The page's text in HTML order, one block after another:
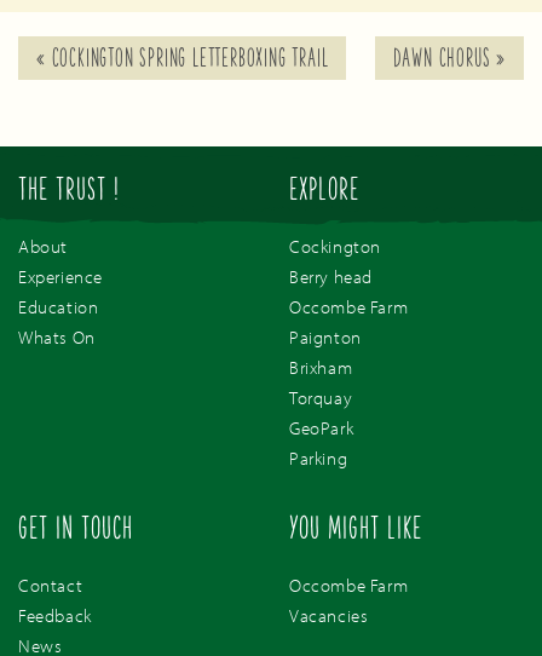
« COCKINGTON SPRING LETTERBOXING TRAIL DAWN CHORUS»
THE TRUST !
About
Experience
Education
Whats On
EXPLORE
Cockington
Berry head
Occombe Farm
Paignton
Brixham
Torquay
GeoPark
Parking
GET IN TOUCH
Contact
Feedback
News
YOU MIGHT LIKE
Occombe Farm
Vacancies